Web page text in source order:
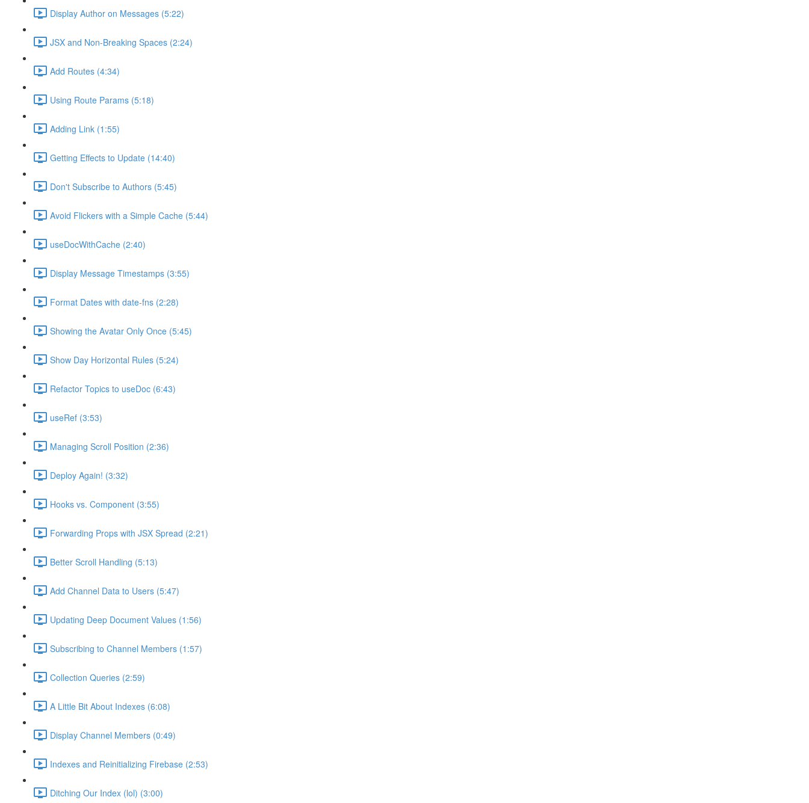
Display Author on Messages (5:22)
JSX and Non-Breaking Spaces (2:24)
Add Routes (4:34)
Using Route Params (5:18)
Adding Link (1:55)
Getting Effects to Update (14:40)
Don't Subscribe to Authors (5:45)
Avoid Flickers with a Simple Cache (5:44)
useDocWithCache (2:40)
Display Message Timestamps (3:55)
Format Dates with date-fns (2:28)
Showing the Avatar Only Once (5:45)
Show Day Horizontal Rules (5:24)
Refactor Topics to useDoc (6:43)
useRef (3:53)
Managing Scroll Position (2:36)
Deploy Again! (3:32)
Hooks vs. Component (3:55)
Forwarding Props with JSX Spread (2:21)
Better Scroll Handling (5:13)
Add Channel Data to Users (5:47)
Updating Deep Document Values (1:56)
Subscribing to Channel Members (1:57)
Collection Queries (2:59)
A Little Bit About Indexes (6:08)
Display Channel Members (0:49)
Indexes and Reinitializing Firebase (2:53)
Ditching Our Index (lol) (3:00)